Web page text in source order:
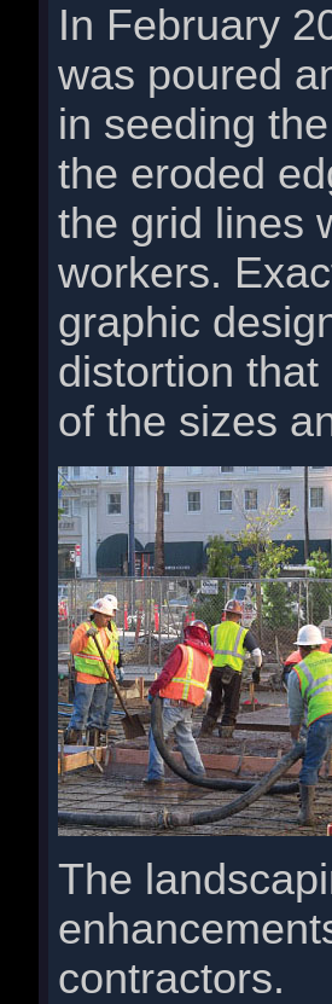
In February
was poured
in seeding
the eroded
the grid lines
workers.
graphic
distortion
of the sizes
The
contractors.